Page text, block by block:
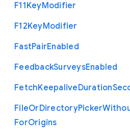
F11KeyModifier
F12KeyModifier
FastPairEnabled
FeedbackSurveysEnabled
FetchKeepaliveDuration
FileOrDirectoryPicker
ForOrigins